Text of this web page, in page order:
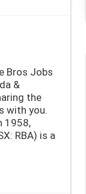
Bros Jobs
&
the
with you.
1958,
RBA) is a